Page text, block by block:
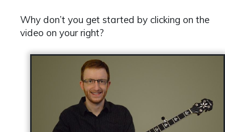
Why don’t you get started by clicking on the
video on your right?